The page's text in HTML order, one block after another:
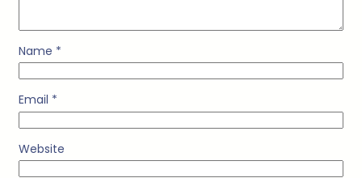
Name *
Email *
Website